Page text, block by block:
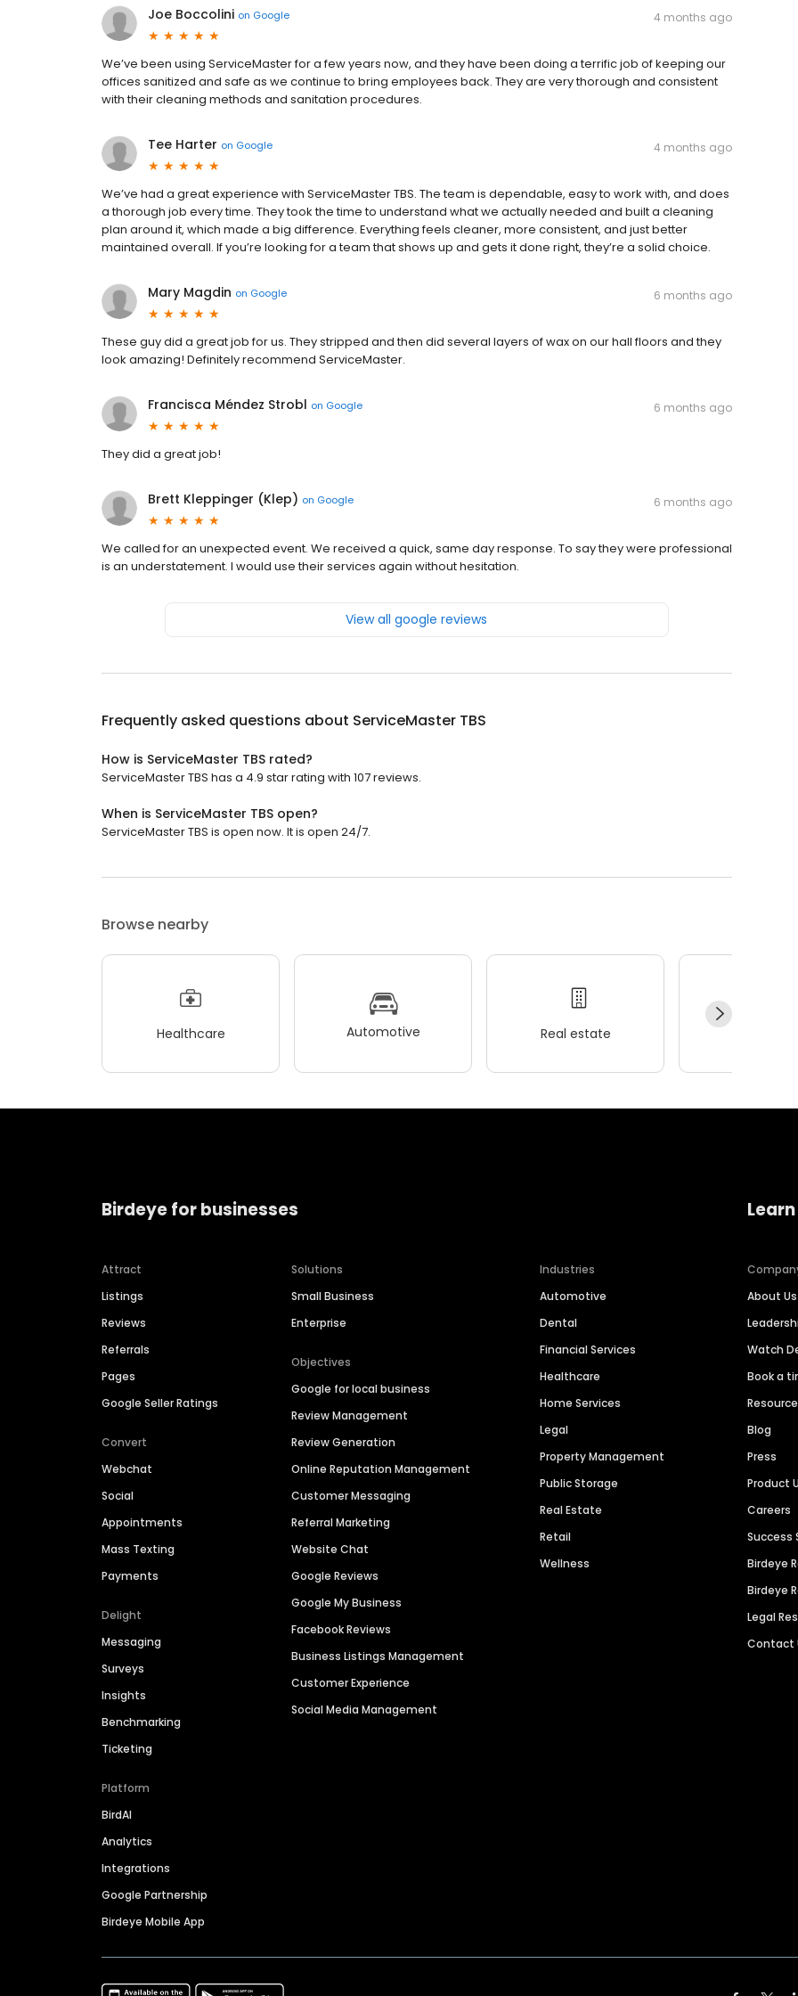
Joe Boccolini on Google 4 months ago
We’ve been using ServiceMaster for a few years now, and they have been doing a terrific job of keeping our
offices sanitized and safe as we continue to bring employees back. They are very thorough and consistent
with their cleaning methods and sanitation procedures.
Tee Harter on Google 4 months ago
We’ve had a great experience with ServiceMaster TBS. The team is dependable, easy to work with, and does
a thorough job every time. They took the time to understand what we actually needed and built a cleaning
plan around it, which made a big difference. Everything feels cleaner, more consistent, and just better
maintained overall. If you’re looking for a team that shows up and gets it done right, they’re a solid choice.
Mary Magdin on Google 6 months ago
These guy did a great job for us. They stripped and then did several layers of wax on our hall floors and they
look amazing! Definitely recommend ServiceMaster.
Francisca Méndez Strobl on Google 6 months ago
They did a great job!
Brett Kleppinger (Klep) on Google 6 months ago
We called for an unexpected event. We received a quick, same day response. To say they were professional
is an understatement. I would use their services again without hesitation.
View all google reviews
Frequently asked questions about ServiceMaster TBS
How is ServiceMaster TBS rated?
ServiceMaster TBS has a 4.9 star rating with 107 reviews.
When is ServiceMaster TBS open?
ServiceMaster TBS is open now. It is open 24/7.
Browse nearby
Healthcare Automotive Real estate
Birdeye for businesses
Attract
Listings
Reviews
Referrals
Pages
Google Seller Ratings
Convert
Webchat
Social
Appointments
Mass Texting
Payments
Delight
Messaging
Surveys
Insights
Benchmarking
Ticketing
Platform
BirdAI
Analytics
Integrations
Google Partnership
Birdeye Mobile App
Solutions
Small Business
Enterprise
Objectives
Google for local business
Review Management
Review Generation
Online Reputation Management
Customer Messaging
Referral Marketing
Website Chat
Google Reviews
Google My Business
Facebook Reviews
Business Listings Management
Customer Experience
Social Media Management
Industries
Automotive
Dental
Financial Services
Healthcare
Home Services
Legal
Property Management
Public Storage
Real Estate
Retail
Wellness
About Us
Watch
Book a
Blog
Press
Product
Careers
Success
Birdeye
Birdeye
Legal
Contact